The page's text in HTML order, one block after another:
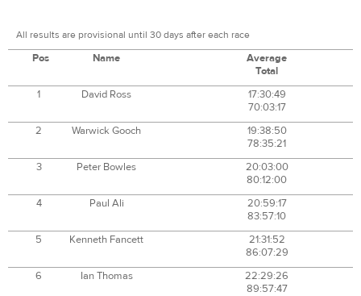
All results are provisional until 30 days after each race
Pos Name
Average
Total
1
David Ross
17:30:49
70:03:17
2
Warwick Gooch
19:38:50
78:35:21
3
Peter Bowles
20:03:00
80:12:00
4
Paul Ali
20:59:17
83:57:10
5
Kenneth Fancett
21:31:52
86:07:29
6
Ian Thomas
22:29:26
89:57:47